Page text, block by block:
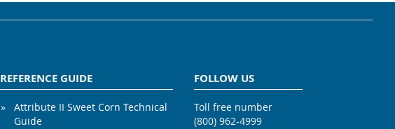
REFERENCE GUIDE
Attribute II Sweet Corn Technical
Guide
FOLLOW US
Toll free number
(800) 962-4999